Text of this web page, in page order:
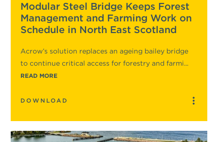
Modular Steel Bridge Keeps Forest
Management and Farming Work on
Schedule in North East Scotland
Acrow’s solution replaces an ageing bailey bridge
to continue critical access for forestry and farmi...
READ MORE
DOWNLOAD